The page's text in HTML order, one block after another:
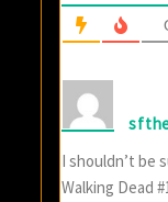
I shouldn’t be
Walking Dead